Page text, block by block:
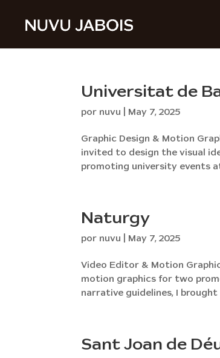
Universitat de
por nuvu May 7, 2025
Graphic Design & Motion
invited to design the visual
promoting university events
Naturgy
por nuvu May 7, 2025
Video Editor & Motion
motion graphics for two
narrative guidelines, I
Sant Joan de